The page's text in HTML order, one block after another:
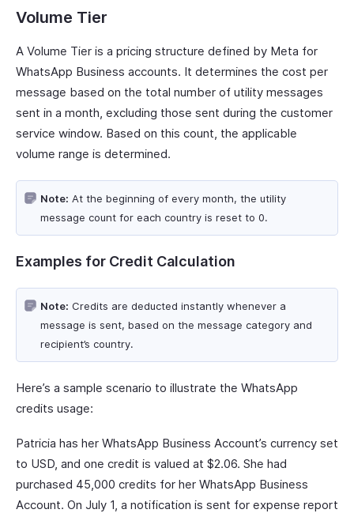
Volume Tier
A Volume Tier is a pricing structure defined by Meta for
WhatsApp Business accounts. It determines the cost per
message based on the total number of utility messages
sent in a month, excluding those sent during the customer
service window. Based on this count, the applicable
volume range is determined.
Note: At the beginning of every month, the utility
message count for each country is reset to 0.
Examples for Credit Calculation
Note: Credits are deducted instantly whenever a
message is sent, based on the message category and
recipient’s country.
Here’s a sample scenario to illustrate the WhatsApp
credits usage:
Patricia has her WhatsApp Business Account’s currency set
to USD, and one credit is valued at $2.06. She had
purchased 45,000 credits for her WhatsApp Business
Account. On July 1, a notification is sent for expense report